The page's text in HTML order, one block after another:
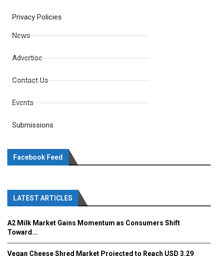
Privacy Policies
News
Advertise
Contact Us
Events
Submissions
Facebook Feed
LATEST ARTICLES
A2 Milk Market Gains Momentum as Consumers Shift
Toward...
Vegan Cheese Shred Market Projected to Reach USD 3.29